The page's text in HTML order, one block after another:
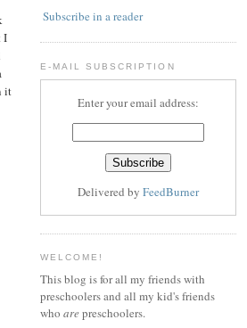
I
it
Subscribe in a reader
E-MAIL SUBSCRIPTION
Enter your email address:
Delivered by FeedBurner
WELCOME!
This blog is for all my friends with
preschoolers and all my kid's friends
who arepreschoolers.